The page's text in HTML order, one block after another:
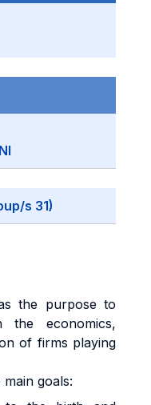
s 31)
the purpose to
the economics,
of firms playing
goals: